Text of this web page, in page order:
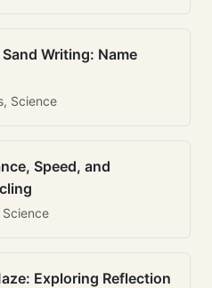
Writing: Name
Science
Speed, and
Exploring Reflection